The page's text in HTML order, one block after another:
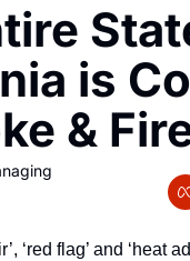
& Sponsored Editorials!
Newsletter
Facebook Contact
Privacy
Editorial
is
&
‘red flag’ and ‘heat